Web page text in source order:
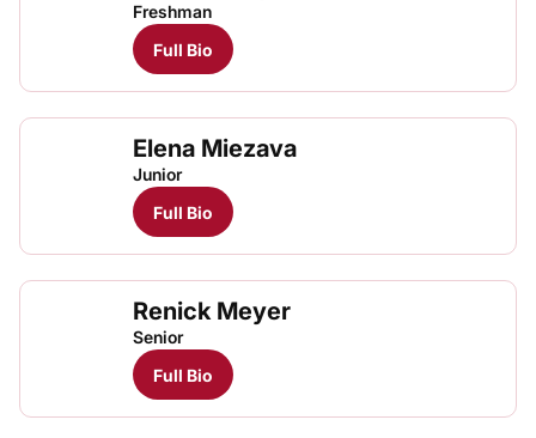
Freshman
Full Bio
Elena Miezava
Junior
Full Bio
Renick Meyer
Senior
Full Bio